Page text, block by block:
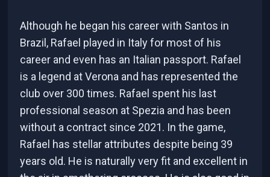
Although he began his career with Santos in
Brazil, Rafael played in Italy for most of his
career and even has an Italian passport. Rafael
is a legend at Verona and has represented the
club over 300 times. Rafael spent his last
professional season at Spezia and has been
without a contract since 2021. In the game,
Rafael has stellar attributes despite being 39
years old. He is naturally very fit and excellent in